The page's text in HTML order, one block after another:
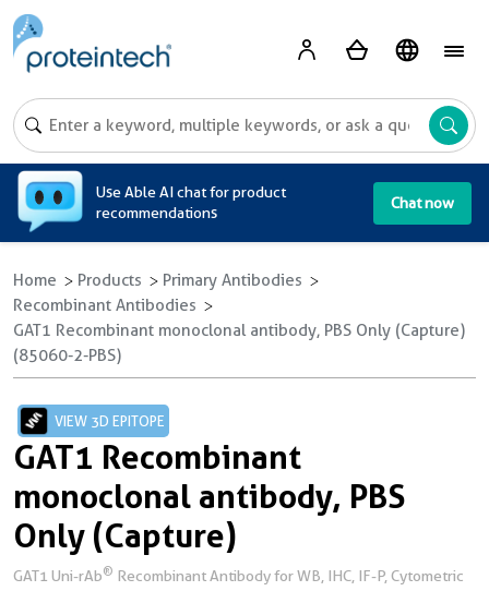
Use Able AI chat for product
recommendations
Chat now
Home Products
Primary Antibodies
Recombinant Antibodies
GAT1 Recombinant monoclonal antibody, PBS Only (Capture)
(85060-2-PBS)
VIEW 3D EPITOPE
GAT1 Recombinant
monoclonal antibody, PBS
Only (Capture)
GAT1 Uni-rAb® Recombinant Antibody for WB, IHC, IF-P, Cytometric